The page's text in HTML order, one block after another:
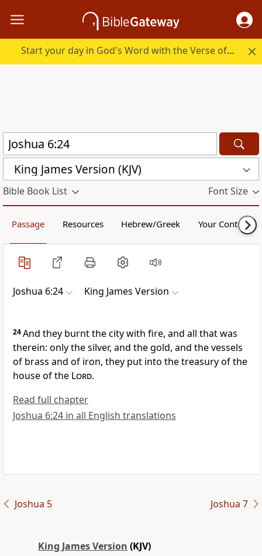
Start your day in God's Word with the Verse of the Day.
King James Version (KJV)
Bible Book List Font Size
Passage Resources Hebrew/Greek Your Content
Joshua 6:24 King James Version
24And they burnt the city with fire, and all that was
therein: only the silver, and the gold, and the vessels
of brass and of iron, they put into the treasury of the
house of the Lord.
Read full chapter
Joshua 6:24 in all English translations
Joshua 5 Joshua 7
King James Version (KJV)